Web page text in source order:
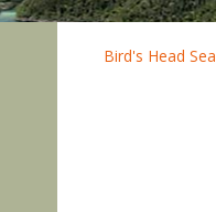
Bird's Head